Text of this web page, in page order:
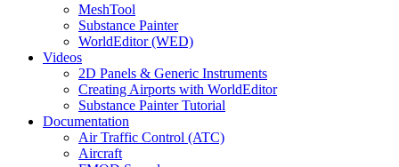
MeshTool
Substance Painter
WorldEditor (WED)
Videos
2D Panels & Generic Instruments
Creating Airports with WorldEditor
Substance Painter Tutorial
Documentation
Air Traffic Control (ATC)
Aircraft